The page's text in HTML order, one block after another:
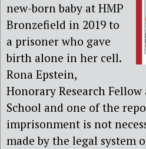
new-born baby at HMP
Bronzefield in 2019 to
a prisoner who gave
birth alone in her cell.
Rona Epstein,
Honorary Research
School and one of the
imprisonment is not
made by the legal system